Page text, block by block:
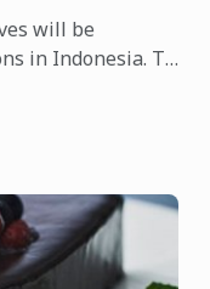
will be
in Indonesia. To